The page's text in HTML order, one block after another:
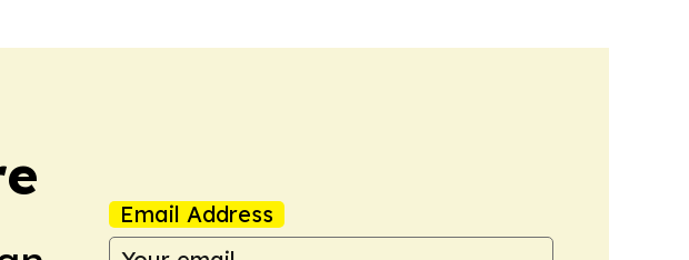
Email Address